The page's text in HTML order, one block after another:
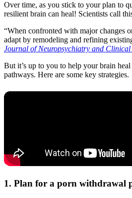
Over time, as you stick to your plan to
resilient brain can heal! Scientists call
“When confronted with major changes
adapt by remodeling and refining
Journal of Neuropsychiatry and Clinical
But it’s up to you to help your brain
pathways. Here are some key strategies.
1. Plan for a porn withdrawal